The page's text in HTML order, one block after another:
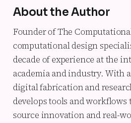
About the Author
Founder of The
computational design
decade of experience at the
academia and industry. With
digital fabrication and
develops tools and workflows
source innovation and real-